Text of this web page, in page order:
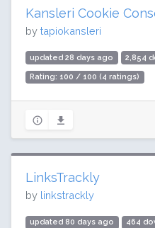
Kansleri Cookie
by tapiokansleri
updated 28 days ago 2,854
Rating: 100 / 100 (4 ratings)
LinksTrackly
by linkstrackly
updated 80 days ago 464